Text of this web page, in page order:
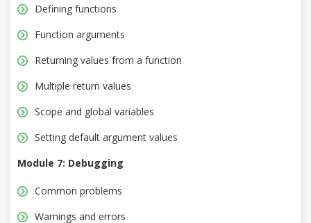
Defining functions
Function arguments
Returning values from a function
Multiple return values
Scope and global variables
Setting default argument values
Module 7: Debugging
Common problems
Warnings and errors